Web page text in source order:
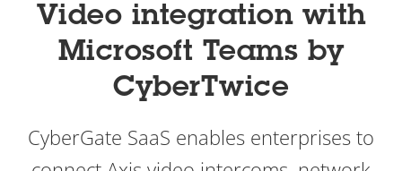
Video integration with
Microsoft Teams by
CyberTwice
CyberGate SaaS enables enterprises to